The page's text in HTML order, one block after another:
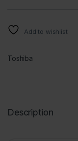
Add to wishlist
Toshiba
Description